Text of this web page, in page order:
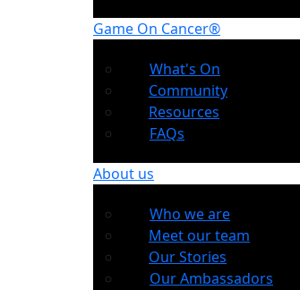
Game On Cancer®
What's On
Community
Resources
FAQs
About us
Who we are
Meet our team
Our Stories
Our Ambassadors